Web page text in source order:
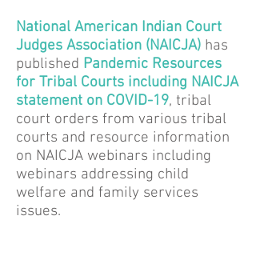
National American Indian Court
Judges Association (NAICJA) has
published Pandemic Resources
for Tribal Courts including NAICJA
statement on COVID-19, tribal
court orders from various tribal
courts and resource information
on NAICJA webinars including
webinars addressing child
welfare and family services
issues.